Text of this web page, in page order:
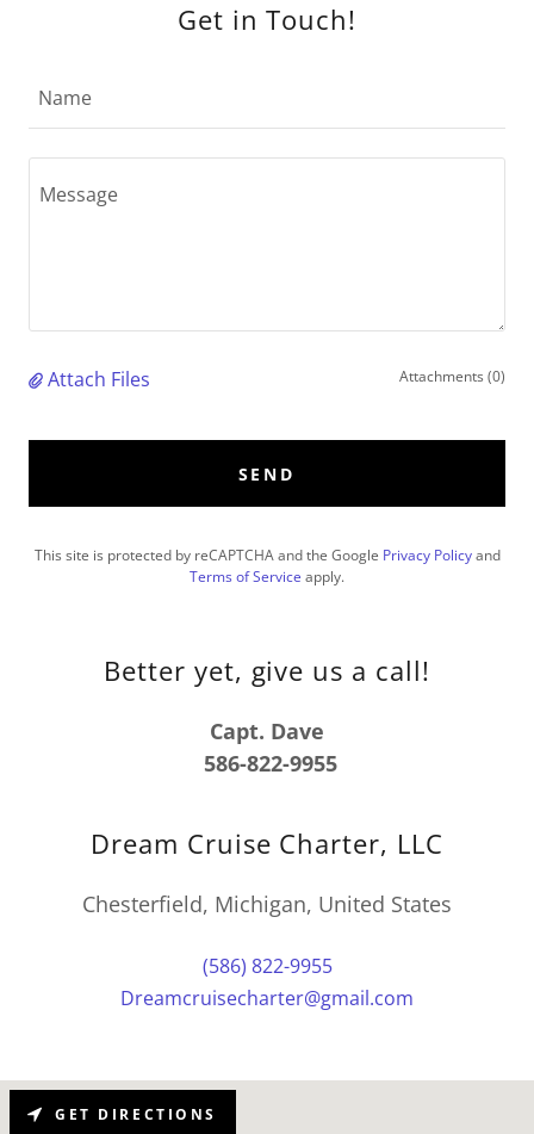
Get in Touch!
Name
Attach Files Attachments (0)
SEND
This site is protected by reCAPTCHA and the Google Privacy Policyand
Terms of Service apply.
Better yet, give us a call!
Capt. Dave
586-822-9955
Dream Cruise Charter, LLC
Chesterfield, Michigan, United States
(586) 822-9955
Dreamcruisecharter@gmail.com
GET DIRECTIONS